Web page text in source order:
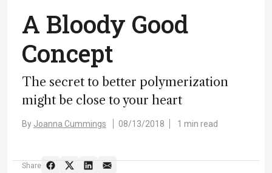
A Bloody Good
Concept
The secret to better polymerization
might be close to your heart
By Joanna Cummings 08/13/2018 1 min read
Share